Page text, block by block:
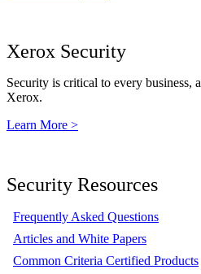
Xerox Security
Security is critical to every business,
Xerox.
Learn More >
Security Resources
Frequently Asked Questions
Articles and White Papers
Common Criteria Certified Products